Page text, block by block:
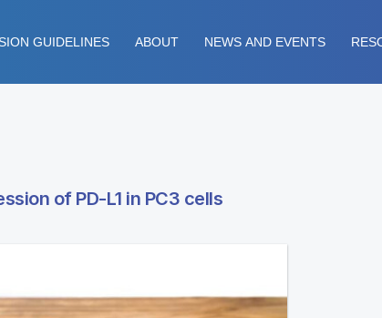
GUIDELINES ABOUT NEWS AND EVENTS
of PD-L1 in PC3 cells